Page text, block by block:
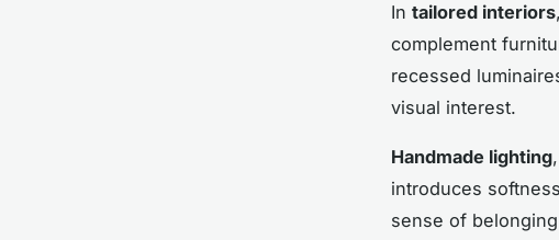
In tailored interiors
complement
recessed
visual interest.
Handmade lighting
introduces
sense of